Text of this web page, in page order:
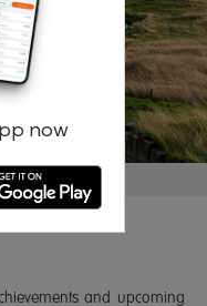
now
password?
and upcoming